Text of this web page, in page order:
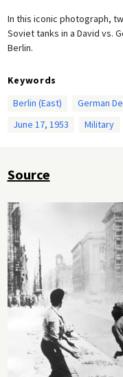
In this iconic photograph,
Soviet tanks in a David vs.
Berlin.
Keywords
Berlin (East)
German
June 17, 1953
Military
Source